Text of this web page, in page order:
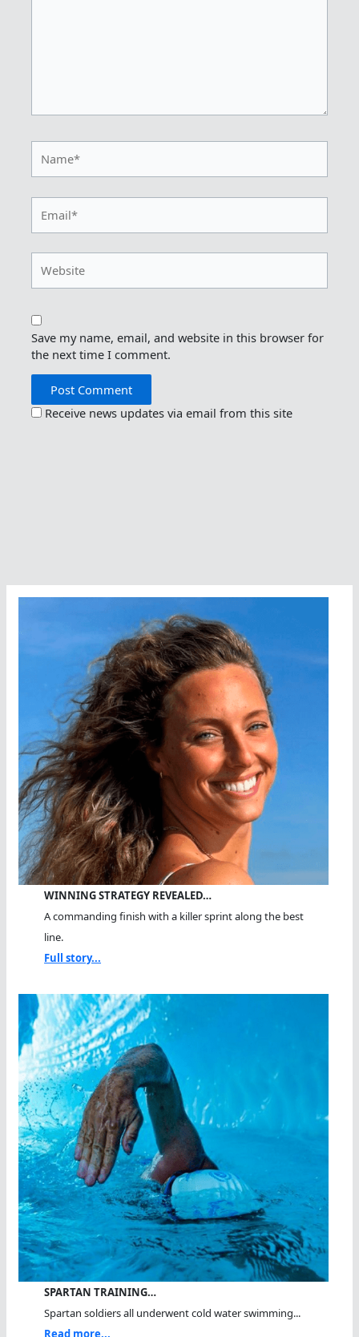
Save my name, email, and website in this browser for
the next time I comment.
Receive news updates via email from this site
WINNING STRATEGY REVEALED…
A commanding finish with a killer sprint along the best
line.
Full story...
SPARTAN TRAINING…
Spartan soldiers all underwent cold water swimming...
Read more...